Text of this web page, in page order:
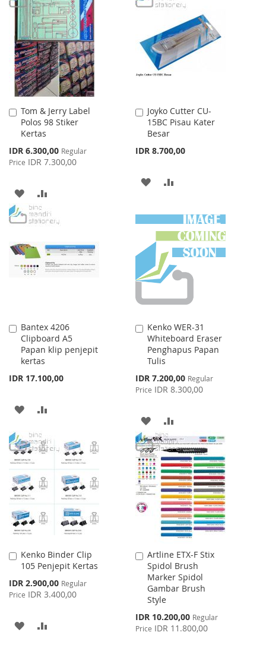
WISH
LIST
COMPARE
LIST
COMPARE
Tom & Jerry Label
Polos 98 Stiker
Kertas
Special
Price
IDR 6.300,00 Regular
Price IDR 7.300,00
Add
to
Cart
ADD
TO
LIST
TO
Joyko Cutter CU-
15BC Pisau Kater
Besar
IDR 8.700,00
Add
to
Cart
ADD
WISH
LIST
COMPARE
Bantex 4206
Clipboard A5
Papan klip penjepit
kertas
IDR 17.100,00
Add
to
Cart
ADD
WISHCOMPARE
Kenko WER-31
Whiteboard Eraser
Penghapus Papan
Tulis
Special
Price
IDR 7.200,00 Regular
Price IDR 8.300,00
Add
to
Cart
ADD
TO
WISH
LIST
TO
COMPARE
Kenko Binder Clip
105 Penjepit Kertas
Special
Price
IDR 2.900,00 Regular
Price IDR 3.400,00
Add
to
Cart
ADD
Artline ETX-F Stix
Spidol Brush
Marker Spidol
Gambar Brush
Style
Special
Price
IDR 10.200,00 Regular
Price IDR 11.800,00
Add
to
Cart